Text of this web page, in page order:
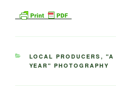
CATEGORIES
LOCAL PRODUCERS , "A
YEAR" PHOTOGRAPHY